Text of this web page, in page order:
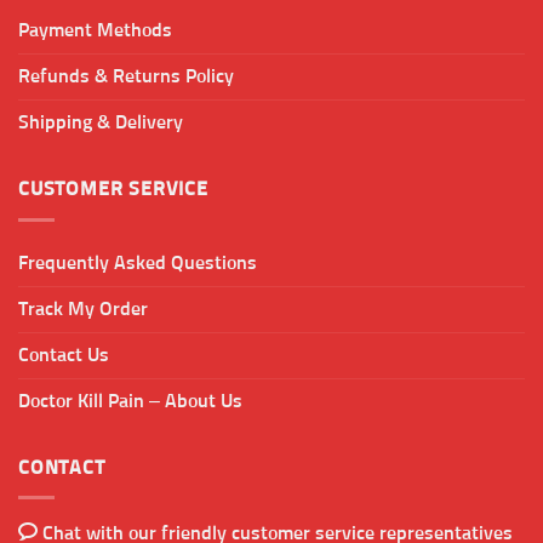
Payment Methods
Refunds & Returns Policy
Shipping & Delivery
CUSTOMER SERVICE
Frequently Asked Questions
Track My Order
Contact Us
Doctor Kill Pain – About Us
CONTACT
Chat with our friendly customer service representatives